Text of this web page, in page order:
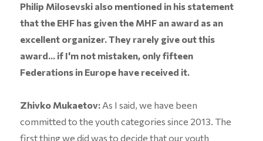
Philip Milosevski also mentioned in his statement
that the EHF has given the MHF an award as an
excellent organizer. They rarely give out this
award... if I'm not mistaken, only fifteen
Federations in Europe have received it.
Zhivko Mukaetov: As I said, we have been
committed to the youth categories since 2013. The
first thing we did was to decide that our youth